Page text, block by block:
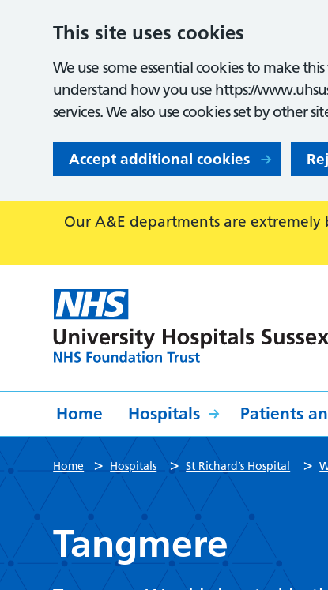
This site uses cookies
We use some essential cookies to make
understand how you use https://
services. We also use cookies set by other
Accept additional cookies
Our A&E departments are
Home Hospitals Patients
Home > Hospitals > St Richard’s Hospital >
Tangmere